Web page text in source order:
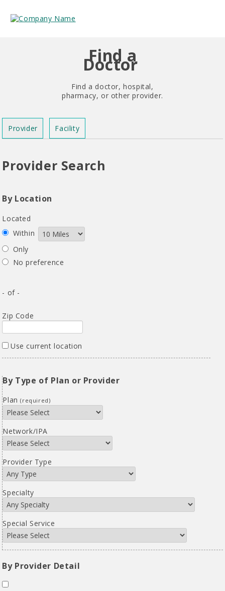
Find a
Doctor
Find a doctor, hospital,
pharmacy, or other provider.
Provider Facility
Provider Search
By Location
Located
Within
Only
No preference
- of -
Zip Code
Use current location
By Type of Plan or Provider
Plan(required)
Network/IPA
Provider Type
Specialty
Special Service
By Provider Detail